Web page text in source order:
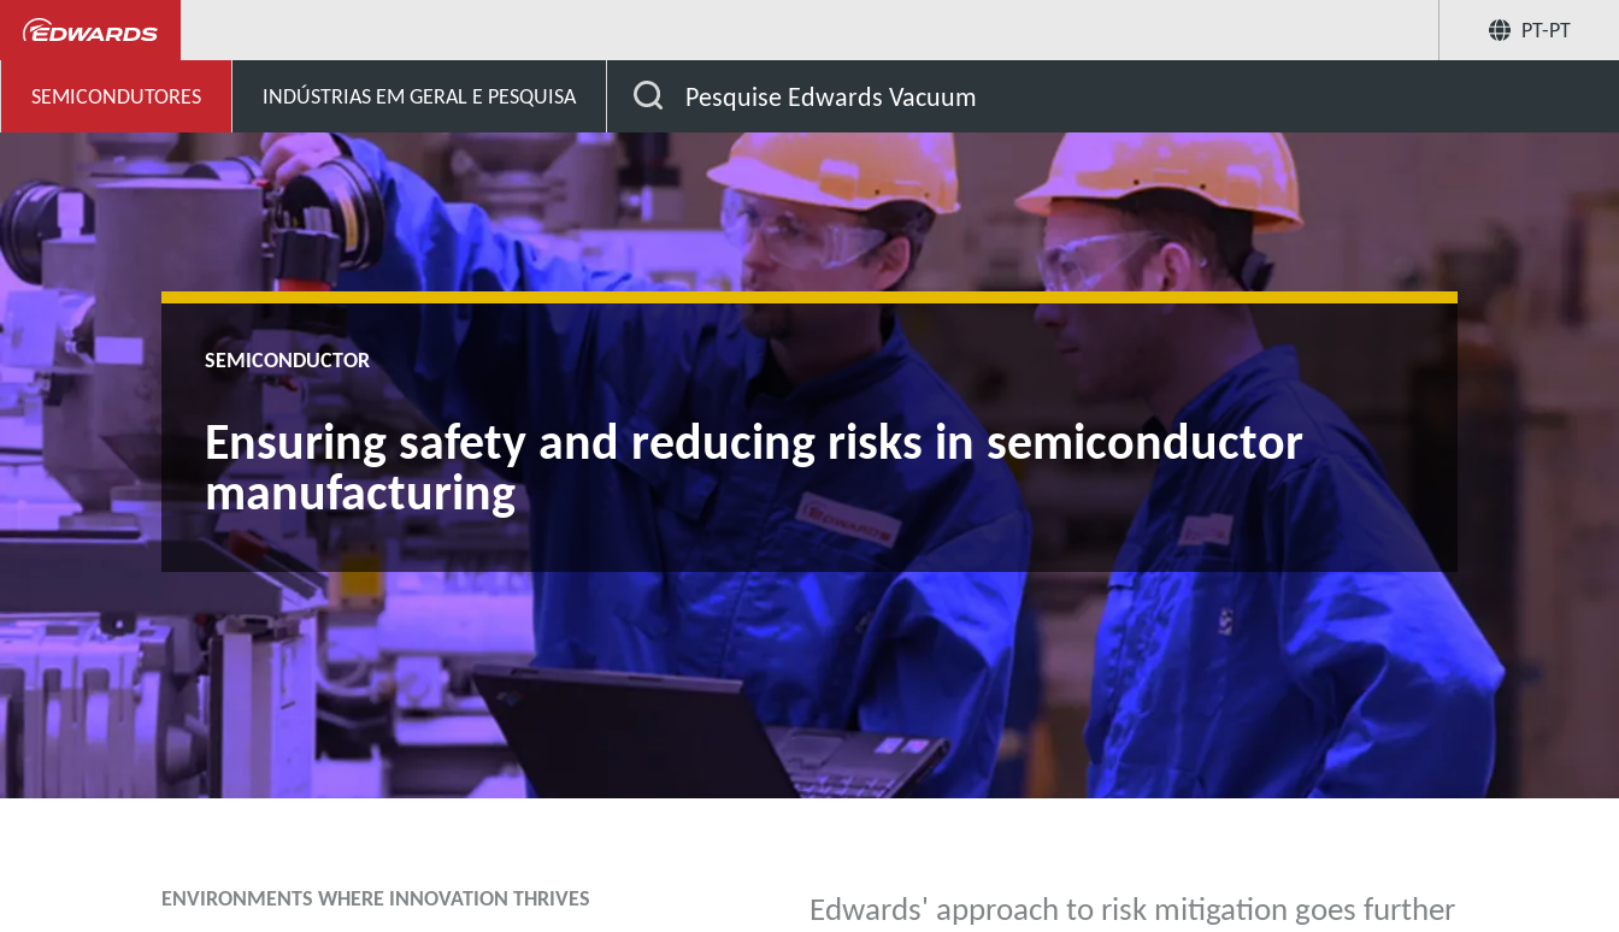
PT-PT
SEMICONDUTORES INDÚSTRIAS EM GERAL E PESQUISA Pesquise Edwards Vacuum
SEMICONDUCTOR
Ensuring safety and reducing risks in semiconductor
manufacturing
ENVIRONMENTS WHERE INNOVATION THRIVES
Edwards' approach to risk mitigation goes further